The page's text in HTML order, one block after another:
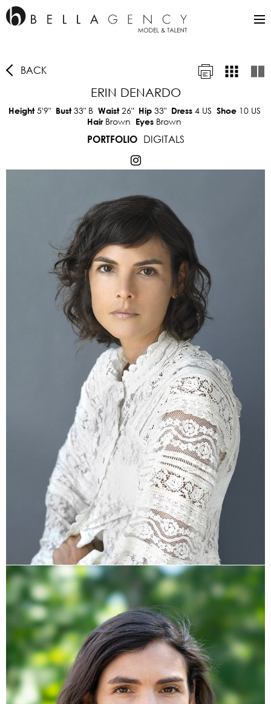
BACK
ERIN DENARDO
Height5'9" Bust33"B Waist26" Hip 33" Dress 4 US Shoe 10 US
Hair Brown Eyes Brown
PORTFOLIO
DIGITALS